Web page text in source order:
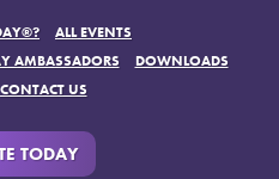
ALL EVENTS
AMBASSADORS
DOWNLOADS
CONTACT US
TODAY